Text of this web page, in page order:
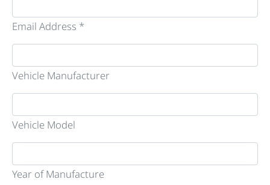
Email Address *
Vehicle Manufacturer
Vehicle Model
Year of Manufacture